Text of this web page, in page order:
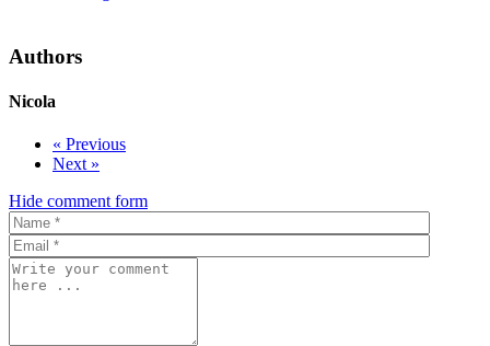
Authors
Nicola
« Previous
Next »
Hide comment form